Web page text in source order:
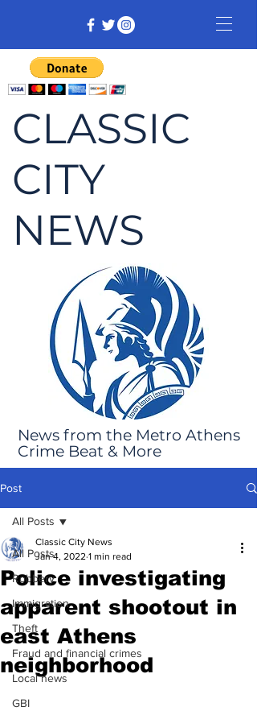
CLASSIC
CITY
NEWS
News from the Metro Athens
Crime Beat & More
Post
All Posts
Robbery
Immigration
Theft
Fraud and financial crimes
Local news
GBI
All Posts
Police investigating
apparent shootout in
east Athens
neighborhood
Classic City News
Jan 4, 2022 1 min read